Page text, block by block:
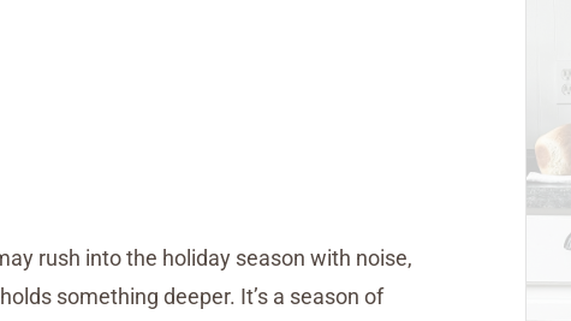
rush into the holiday season with noise,
something deeper. It’s a season of